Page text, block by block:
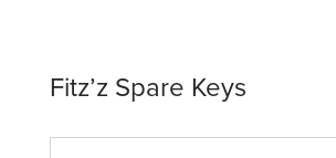
Fitz’z Spare Keys